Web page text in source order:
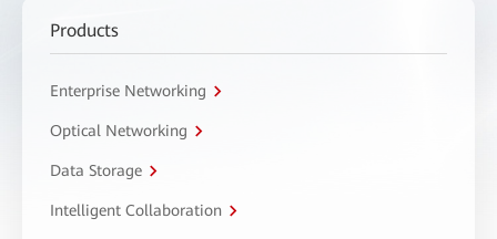
Products
Enterprise Networking
Optical Networking
Data Storage
Intelligent Collaboration